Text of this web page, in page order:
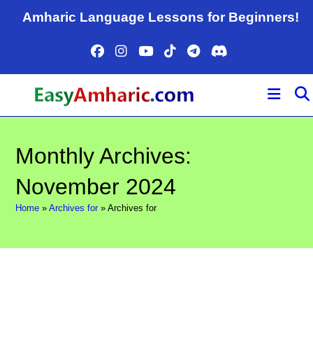
Amharic Language Lessons for Beginners!
Monthly Archives:
November 2024
Home »Archives for»Archives for